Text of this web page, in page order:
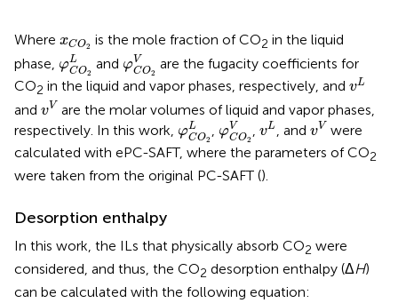
Where xCO2
xCO 2
is the mole fraction of CO2 in the liquid
phase, φL
CO2
C O and φV
CO2
φC
are the fugacity coefficients for
CO2 in the liquid and vapor phases, respectively, and vL
L
and vV
v V are the molar volumes of liquid and vapor phases,
respectively. In this work, φL
CO2
φCO2 L
φV
CO2
φCO2V
,vL
vL , andvV
vVwere
calculated with ePC-SAFT, where the parameters of CO2
were taken from the original PC-SAFT ().
Desorption enthalpy
In this work, the ILs that physically absorb CO2 were
considered, and thus, the CO2 desorption enthalpy (ΔH)
can be calculated with the following equation: